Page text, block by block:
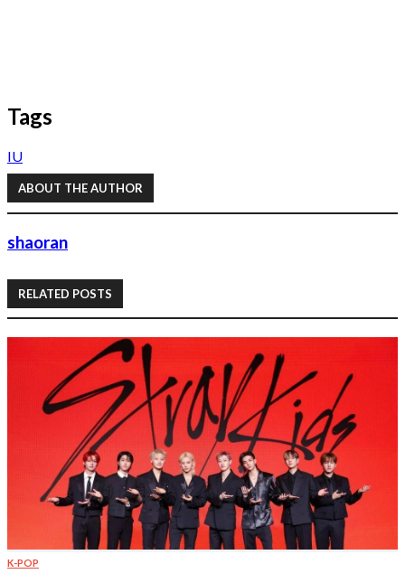
Tags
IU
ABOUT THE AUTHOR
shaoran
RELATED POSTS
K-POP